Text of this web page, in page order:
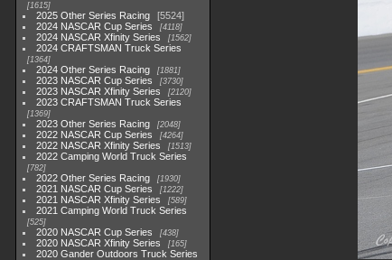
1615
2025 Other Series Racing
5524
2024 NASCAR Cup Series
4118
2024 NASCAR Xfinity Series 1562
2024 CRAFTSMAN Truck Series
1364
2024 Other Series Racing 1881
2023 NASCAR Cup Series 3730
2023 NASCAR Xfinity Series 2120
2023 CRAFTSMAN Truck Series
1369
2023 Other Series Racing 2048
2022 NASCAR Cup Series 4264
2022 NASCAR Xfinity Series 1513
2022 Camping World Truck Series
782
2022 Other Series Racing 1930
2021 NASCAR Cup Series 1222
2021 NASCAR Xfinity Series 589
2021 Camping World Truck Series
525
2020 NASCAR Cup Series 438
2020 NASCAR Xfinity Series 165
2020 Gander Outdoors Truck Series